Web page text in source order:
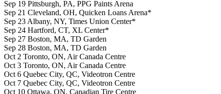
Sep 19 Pittsburgh, PA, PPG Paints Arena
Sep 21 Cleveland, OH, Quicken Loans Arena*
Sep 23 Albany, NY, Times Union Center*
Sep 24 Hartford, CT, XL Center*
Sep 27 Boston, MA, TD Garden
Sep 28 Boston, MA, TD Garden
Oct 2 Toronto, ON, Air Canada Centre
Oct 3 Toronto, ON, Air Canada Centre
Oct 6 Quebec City, QC, Videotron Centre
Oct 7 Quebec City, QC, Videotron Centre
Oct 10 Ottawa, ON, Canadian Tire Centre